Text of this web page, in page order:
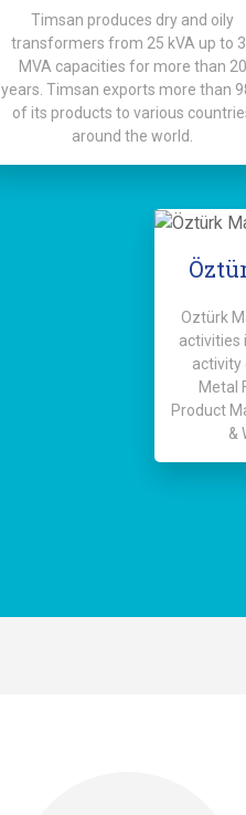
Timsan produces dry and oily
transformers from 25 kVA up to
MVA capacities for more than 20
years. Timsan exports more than
of its products to various
around the world.
Oztürk
activities
activity
Metal
Product
&